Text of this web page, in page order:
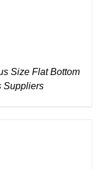
Size Flat Bottom
Suppliers